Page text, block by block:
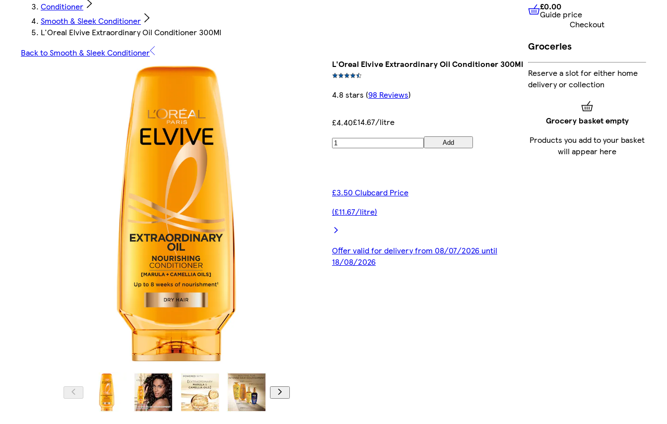
Conditioner
Smooth & Sleek Conditioner
L'Oreal Elvive Extraordinary Oil Conditioner 300Ml
Back to Smooth & Sleek Conditioner
L'Oreal Elvive Extraordinary Oil Conditioner 300Ml
4.8 stars (98 Reviews)
£4.40£14.67/litre
Add
£3.50 Clubcard Price
(£11.67/litre)
Offer valid for delivery from 08/07/2026 until
18/08/2026
£0.00 Guide price
£0.00
Guide price
Checkout
Groceries
Reserve a slot for either home
delivery or collection
Grocery basket empty
Products you add to your basket
will appear here